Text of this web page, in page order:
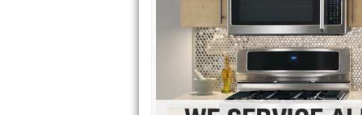
GE Monogram Repair
GE Repair
Haier Repair